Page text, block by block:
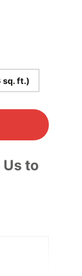
sq. ft.)
Us to